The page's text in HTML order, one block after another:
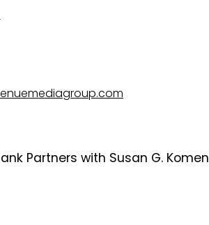
Partners with Susan G. Komen